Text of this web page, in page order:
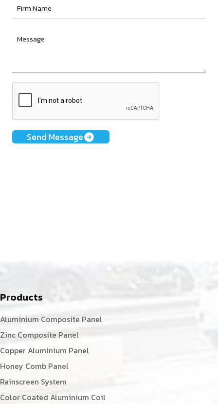
Send Message
Products
Aluminium Composite Panel
Zinc Composite Panel
Copper Aluminium Panel
Honey Comb Panel
Rainscreen System
Color Coated Aluminium Coil